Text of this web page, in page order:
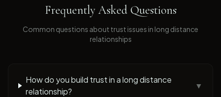
Frequently Asked Questions
Common questions about trust issues in long distance
relationships
How do you build trust in a long distance
relationship?
▼